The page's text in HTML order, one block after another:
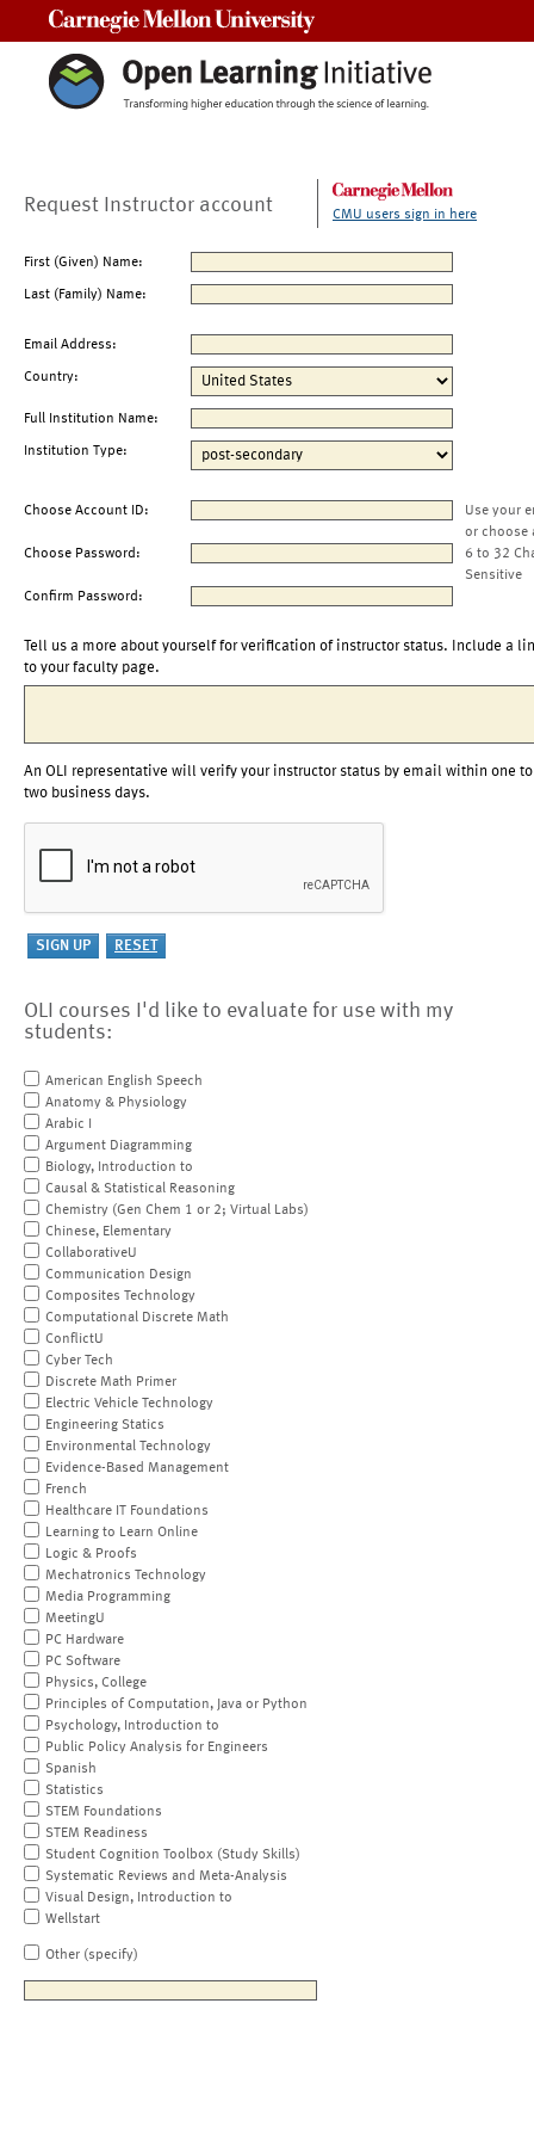
Request Instructor account CMU users sign in here
First (Given) Name:
Last (Family) Name:
Email Address:
Country:
Full Institution Name:
Institution Type:
Choose Account ID:
Use your
or choose
Choose Password:
6 to 32
Sensitive
Confirm Password:
Tell us a more about yourself for verification of instructor status. Include a
to your faculty page.
An OLI representative will verify your instructor status by email within one to
two business days.
OLI courses I'd like to evaluate for use with my
students:
American English Speech
Anatomy & Physiology
Arabic I
Argument Diagramming
Biology, Introduction to
Causal & Statistical Reasoning
Chemistry (Gen Chem 1 or 2; Virtual Labs)
Chinese, Elementary
CollaborativeU
Communication Design
Composites Technology
Computational Discrete Math
ConflictU
Cyber Tech
Discrete Math Primer
Electric Vehicle Technology
Engineering Statics
Environmental Technology
Evidence-Based Management
French
Healthcare IT Foundations
Learning to Learn Online
Logic & Proofs
Mechatronics Technology
Media Programming
MeetingU
PC Hardware
PC Software
Physics, College
Principles of Computation, Java or Python
Psychology, Introduction to
Public Policy Analysis for Engineers
Spanish
Statistics
STEM Foundations
STEM Readiness
Student Cognition Toolbox (Study Skills)
Systematic Reviews and Meta-Analysis
Visual Design, Introduction to
Wellstart
Other (specify)